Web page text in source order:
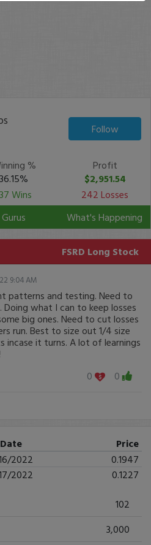
Follow
%
36.15%
Profit
$2,951.54
Wins
242 Losses
Gurus What's Happening
FSRD Long Stock
9:04 AM
patterns and testing. Need to
what I can to keep losses
big ones. Need to cut losses
run. Best to size out 1/4 size
incase it turns. A lot of learnings
0
0
Date
Price
2022
0.1947
2022
0.1227
102
3,000